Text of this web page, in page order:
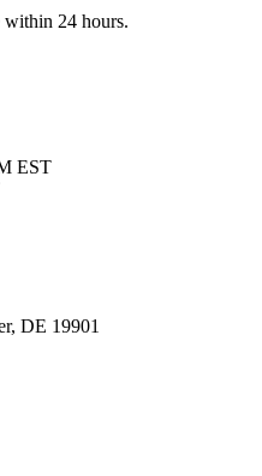
within 24 hours.
EST
DE 19901